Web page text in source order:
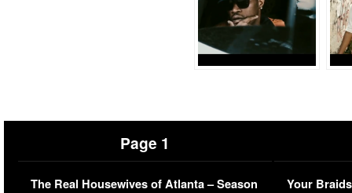
Page 1
The Real Housewives of Atlanta – Season
Your